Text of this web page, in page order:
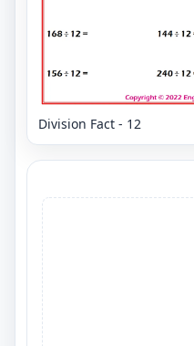
Division Fact - 12